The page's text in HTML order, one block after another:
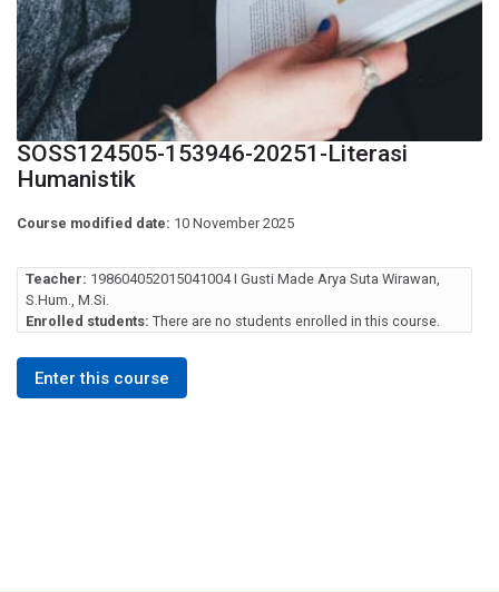
SOSS124505-153946-20251-Literasi
Humanistik
Course modified date: 10 November 2025
Teacher: 198604052015041004 I Gusti Made Arya Suta Wirawan,
S.Hum., M.Si.
Enrolled students: There are no students enrolled in this course.
Enter this course